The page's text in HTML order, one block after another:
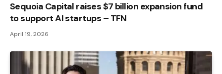
Sequoia Capital raises $7 billion expansion fund
to support AI startups – TFN
April 19, 2026